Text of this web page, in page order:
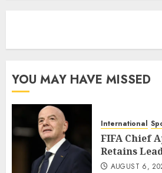
YOU MAY HAVE MISSED
International
FIFA Chief
Retains
AUGUST 6,